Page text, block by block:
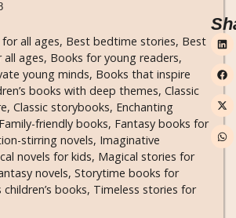
all ages, Best bedtime stories, Best
ages, Books for young readers,
young minds, Books that inspire
books with deep themes, Classic
, Classic storybooks, Enchanting
Family-friendly books, Fantasy books for
stirring novels, Imaginative
novels for kids, Magical stories for
novels, Storytime books for
books, Timeless stories for